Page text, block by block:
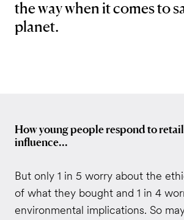
the way when it comes to
planet.
How young people respond to
influence...
But only 1 in 5 worry about the
of what they bought and 1 in 4
environmental implications. So